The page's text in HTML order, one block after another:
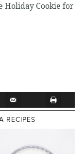
Holiday Cookie for
RECIPES